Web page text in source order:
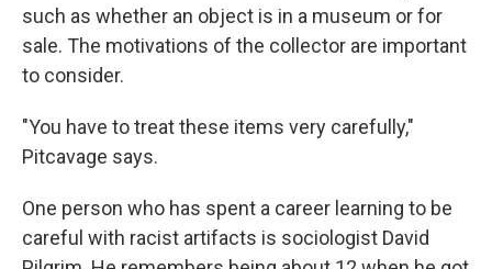
such as whether an object is in a museum or for
sale. The motivations of the collector are important
to consider.
"You have to treat these items very carefully,"
Pitcavage says.
One person who has spent a career learning to be
careful with racist artifacts is sociologist David